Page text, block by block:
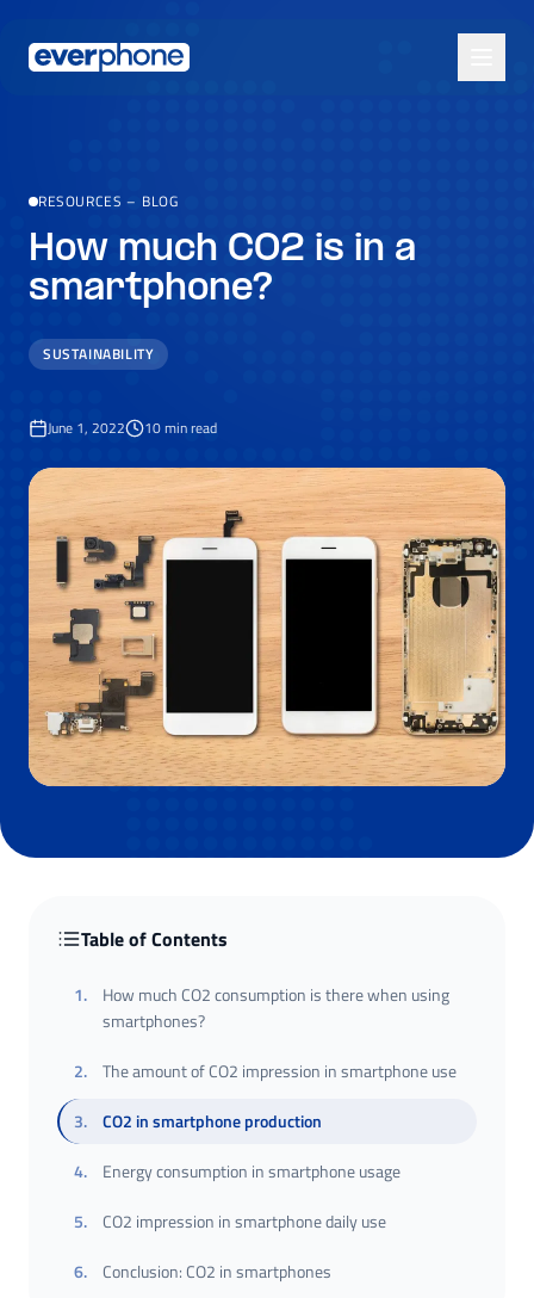
RESOURCES – BLOG
How much CO2 is in a
smartphone?
SUSTAINABILITY
June 1, 2022 10min read
Table of Contents
1.
How much CO2 consumption is there when using
smartphones?
2.
The amount of CO2 impression in smartphone use
3.
CO2 in smartphone production
4.
Energy consumption in smartphone usage
5.
CO2 impression in smartphone daily use
6. Conclusion: CO2 in smartphones